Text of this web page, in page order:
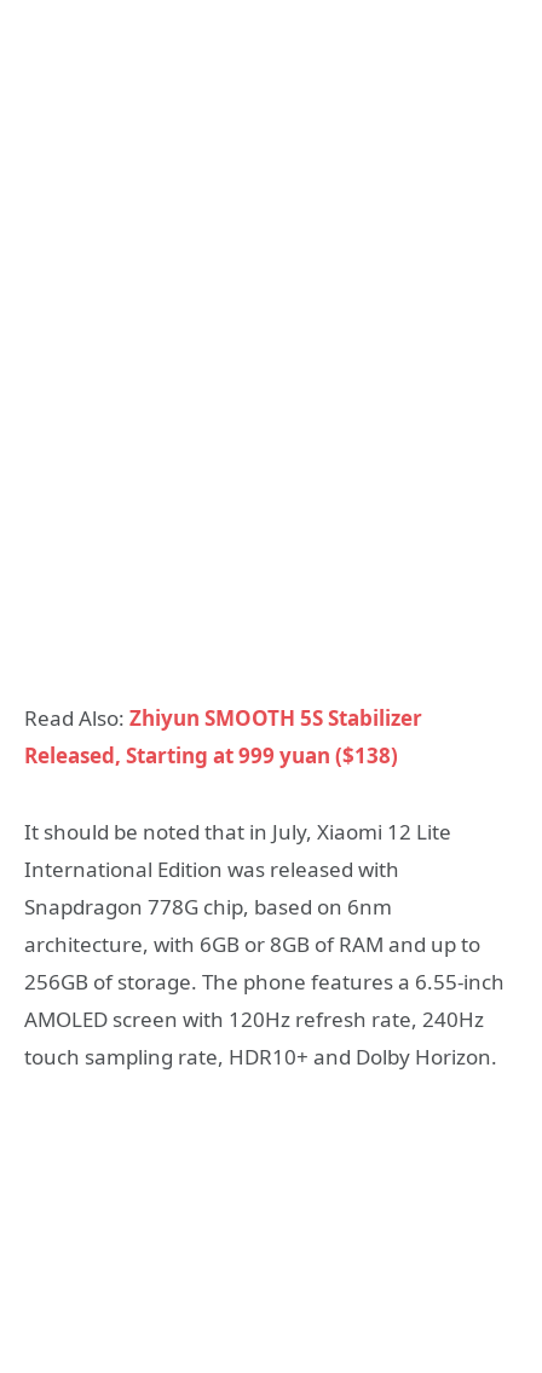
Read Also: Zhiyun SMOOTH 5S Stabilizer
Released, Starting at 999 yuan ($138)
It should be noted that in July, Xiaomi 12 Lite
International Edition was released with
Snapdragon 778G chip, based on 6nm
architecture, with 6GB or 8GB of RAM and up to
256GB of storage. The phone features a 6.55-inch
AMOLED screen with 120Hz refresh rate, 240Hz
touch sampling rate, HDR10+ and Dolby Horizon.